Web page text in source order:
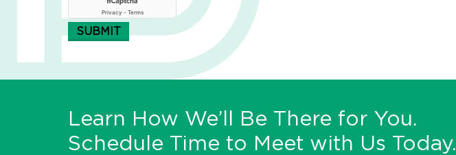
SUBMIT
Learn How We’ll Be There for You.
Schedule Time to Meet with Us Today.